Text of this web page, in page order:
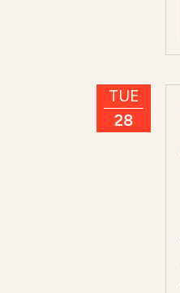
TUE
28